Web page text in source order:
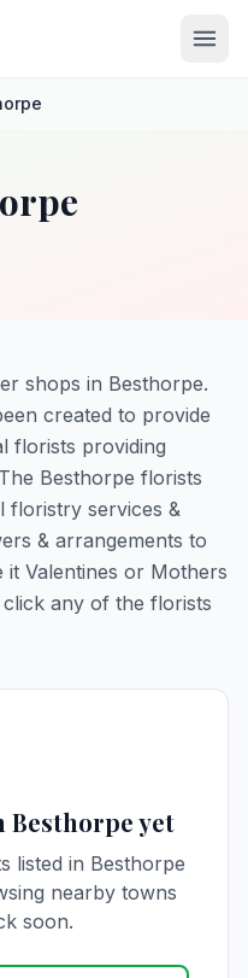
shops in Besthorpe.
created to provide
florists providing
Besthorpe florists
floristry services &
& arrangements to
Valentines or Mothers
click any of the florists
yet
listed in Besthorpe
nearby towns
soon.